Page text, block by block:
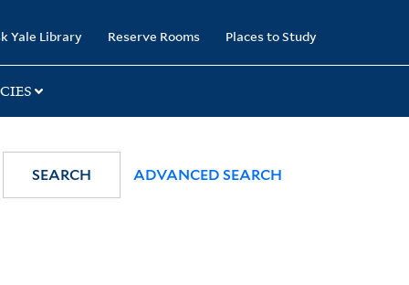
Yale Library Reserve Rooms Places to Study
SEARCH ADVANCED SEARCH